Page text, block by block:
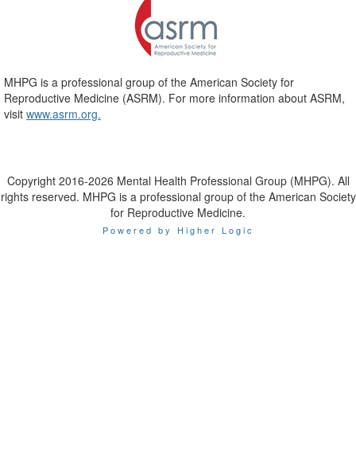
MHPG is a professional group of the American Society for
Reproductive Medicine (ASRM). For more information about ASRM,
visit www.asrm.org.
Copyright 2016-2026 Mental Health Professional Group (MHPG). All
rights reserved. MHPG is a professional group of the American Society
for Reproductive Medicine.
Powered by Higher Logic